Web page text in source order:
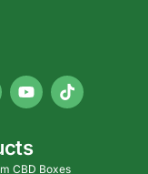
CBD Boxes